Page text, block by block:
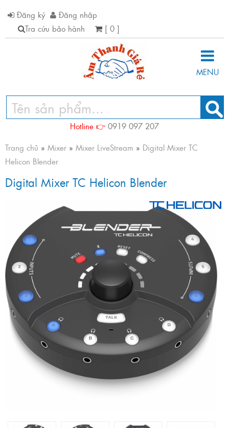
Đăng ký
Đăng nhập
Tra cứu bảo hành
[ 0 ]
MENU
Hotline 👉 0919 097 207
Trang chủ » Mixer » Mixer LiveStream » Digital Mixer TC
Helicon Blender
Digital Mixer TC Helicon Blender